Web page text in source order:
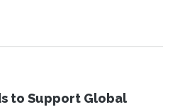
to Support Global